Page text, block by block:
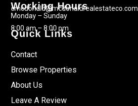
cmcdonald@mcdonaldrealestateco.com
Working Hours
Monday – Sunday
8:00 am – 8:00 pm
Quick Links
Contact
Browse Properties
About Us
Leave A Review